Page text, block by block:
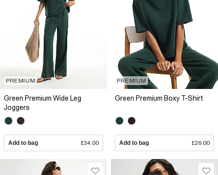
PREMIUM
Green Premium Wide Leg
Joggers
Add to bag £34.00
PREMIUM
Green Premium Boxy T-Shirt
Add to bag £26.00